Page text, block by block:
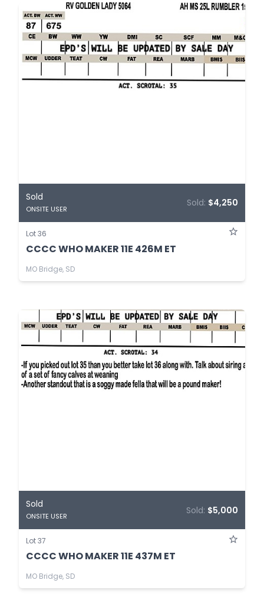
Sold
ONSITE USER
Sold: $4,250
Lot 36
CCCC WHO MAKER 11E 426M ET
MO Bridge, SD
Sold
ONSITE USER
Sold: $5,000
Lot 37
CCCC WHO MAKER 11E 437M ET
MO Bridge, SD